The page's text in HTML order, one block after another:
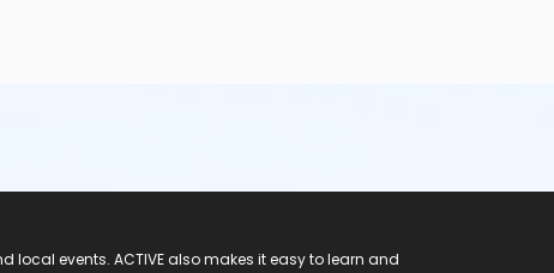
local events. ACTIVE also makes it easy to learn and